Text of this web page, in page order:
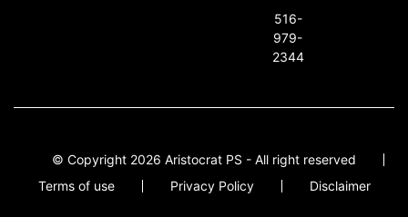
516-
979-
2344
© Copyright 2026 Aristocrat PS - All right reserved
Terms of use
Privacy Policy Disclaimer